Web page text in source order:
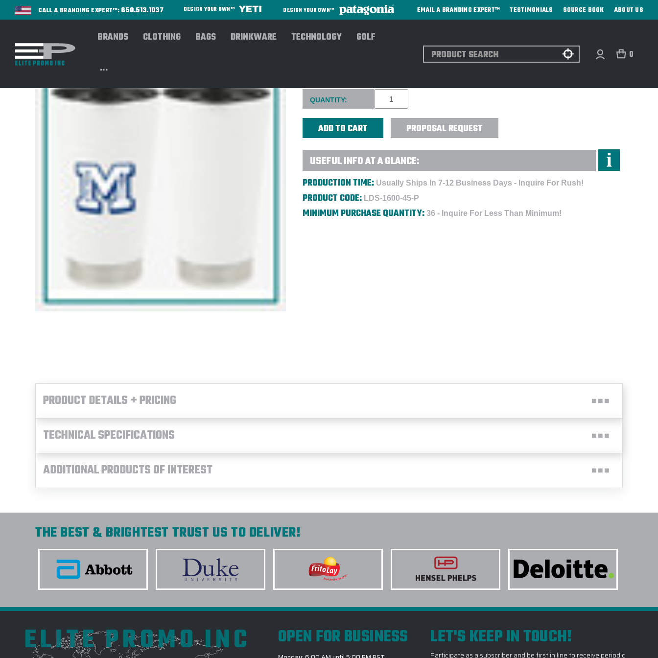
CALL A BRANDING EXPERT™: 650.513.1037 DESIGN YOUR OWN™ DESIGN YOUR OWN™ EMAIL A BRANDING EXPERT™ TESTIMONIALS SOURCE BOOK ABOUT US
BRANDS CLOTHING BAGS DRINKWARE TECHNOLOGY GOLF
...
Search 0
Current
Stock:
QUANTITY:
PROPOSAL REQUEST
USEFUL INFO AT A GLANCE:
PRODUCTION TIME: Usually Ships In 7-12 Business Days - Inquire For Rush!
PRODUCT CODE: LDS-1600-45-P
MINIMUM PURCHASE QUANTITY: 36 - Inquire For Less Than Minimum!
PRODUCT DETAILS + PRICING
TECHNICAL SPECIFICATIONS
ADDITIONAL PRODUCTS OF INTEREST
THE BEST & BRIGHTEST TRUST US TO DELIVER!
ELITE PROMO INC OPEN FOR BUSINESS LET'S KEEP IN TOUCH!
Participate as a subscriber and be first in line to receive periodic